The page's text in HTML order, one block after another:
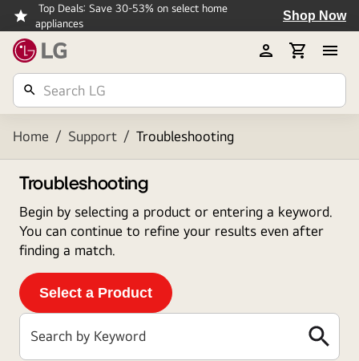
Top Deals: Save 30-53% on select home
appliances
Shop Now
Home / Support / Troubleshooting
Troubleshooting
Begin by selecting a product or entering a keyword.
You can continue to refine your results even after
finding a match.
Select a Product
Search by Keyword